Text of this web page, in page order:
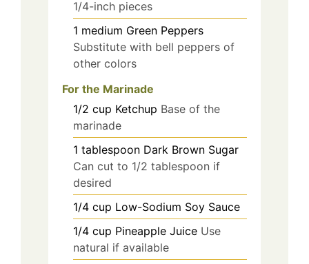
1/4-inch pieces
1 medium Green Peppers
Substitute with bell peppers of
other colors
For the Marinade
1/2 cup Ketchup Base of the
marinade
1 tablespoon Dark Brown Sugar
Can cut to 1/2 tablespoon if
desired
1/4 cup Low-Sodium Soy Sauce
1/4 cup Pineapple Juice Use
natural if available